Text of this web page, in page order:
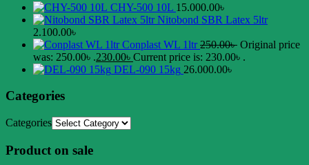
CHY-500 10L 15.000.00৳
Nitobond SBR Latex 5ltr
2.100.00৳
Conplast WL 1ltr 250.00৳ Original price
was: 250.00৳ .230.00৳ Current price is: 230.00৳ .
DEL-090 15kg 26.000.00৳
Categories
Categories
Product on sale